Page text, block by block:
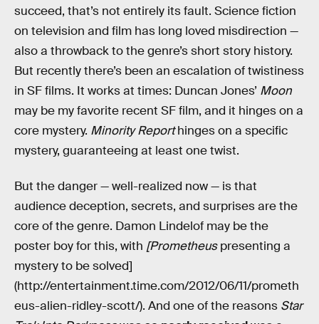
succeed, that’s not entirely its fault. Science fiction
on television and film has long loved misdirection —
also a throwback to the genre’s short story history.
But recently there’s been an escalation of twistiness
in SF films. It works at times: Duncan Jones’ Moon
may be my favorite recent SF film, and it hinges on a
core mystery. Minority Reporthinges on a specific
mystery, guaranteeing at least one twist.
But the danger — well-realized now — is that
audience deception, secrets, and surprises are the
core of the genre. Damon Lindelof may be the
poster boy for this, with [Prometheuspresenting a
mystery to be solved]
(http://entertainment.time.com/2012/06/11/prometh
eus-alien-ridley-scott/). And one of the reasons Star